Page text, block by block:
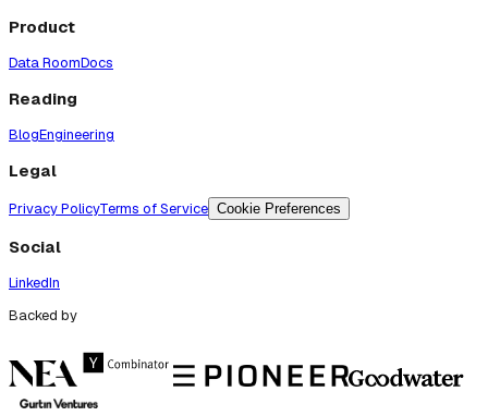
Product
Data RoomDocs
Reading
BlogEngineering
Legal
Privacy PolicyTerms of Service Cookie Preferences
Social
LinkedIn
Backed by